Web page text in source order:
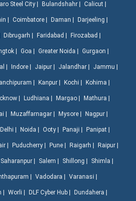
Steel City | Bulandshahr | Calicut |
| Coimbatore | Daman | Darjeeling |
Dibrugarh | Faridabad | Firozabad |
| Goa | Greater Noida | Gurgaon |
| Indore | Jaipur | Jalandhar | Jammu |
| Kanpur | Kochi | Kohima |
| Ludhiana | Margao | Mathura |
| Muzaffarnagar | Mysore | Nagpur |
| Noida | Ooty | Panaji | Panipat |
| Puducherry | Pune | Raigarh | Raipur |
Saharanpur | Salem | Shillong | Shimla |
| Vadodara | Varanasi |
| Worli | DLF Cyber Hub | Dundahera |